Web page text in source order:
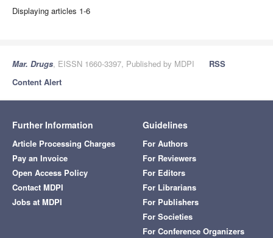
Displaying articles 1-6
Mar. Drugs, EISSN 1660-3397, Published by MDPI
RSS
Content Alert
Further Information
Article Processing Charges
Pay an Invoice
Open Access Policy
Contact MDPI
Jobs at MDPI
Guidelines
For Authors
For Reviewers
For Editors
For Librarians
For Publishers
For Societies
For Conference Organizers